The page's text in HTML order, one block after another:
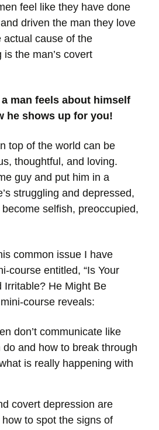
feel like they have done
driven the man they love
cause of the
the man’s covert
man feels about himself
he shows up for you!
top of the world can be
thoughtful, and loving.
guy and put him in a
struggling and depressed,
selfish, preoccupied,
common issue I have
course entitled, “Is Your
Irritable? He Might Be
course reveals:
don’t communicate like
do and how to break through
is really happening with
covert depression are
to spot the signs of